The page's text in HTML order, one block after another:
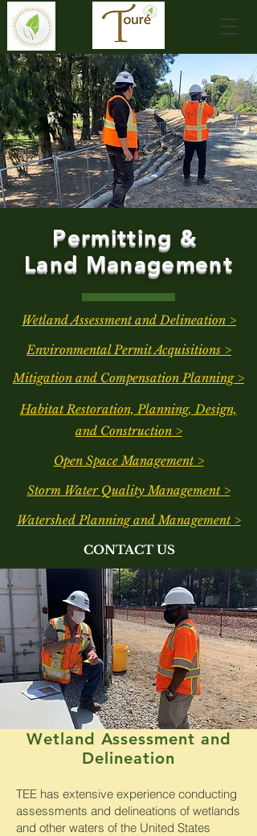
Permitting &
Land Management
Wetland Assessment and Delineation >
Environmental Permit Acquisitions >
Mitigation and Compensation Planning >
Habitat Restoration, Planning, Design,
and Construction >
Open Space Management >
Storm Water Quality Management >
Watershed Planning and Management >
CONTACT US
Wetland Assessment and
Delineation
TEE has extensive experience conducting
assessments and delineations of wetlands
and other waters of the United States